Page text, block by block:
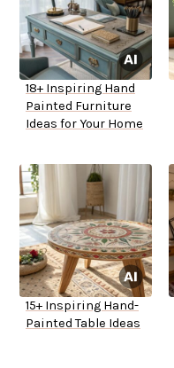
18+ Inspiring Hand
Painted Furniture
Ideas for Your Home
15+ Inspiring Hand-
Painted Table Ideas